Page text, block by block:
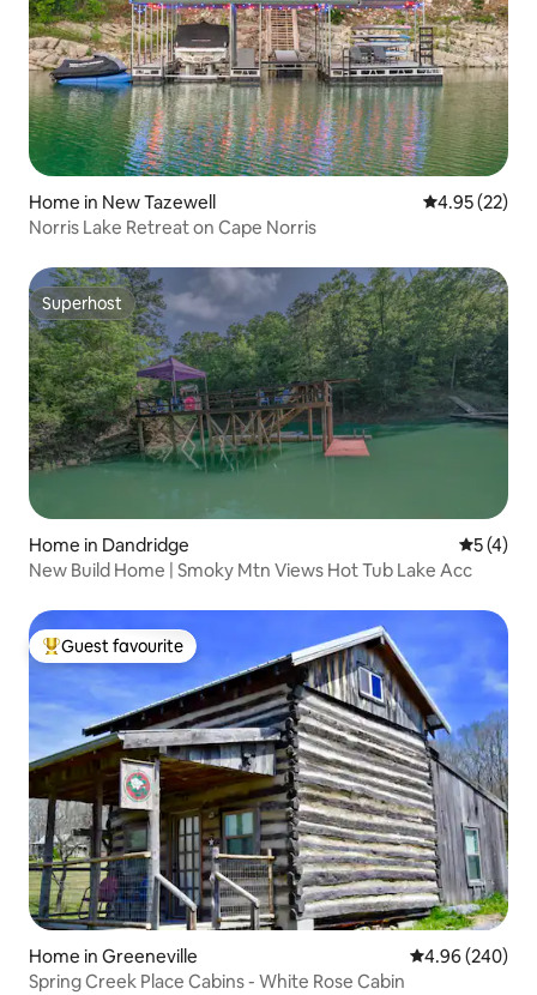
Home in New Tazewell 4.95 out of 5
4.95 (22)
Norris Lake Retreat on Cape Norris
Superhost
Superhost
Home in Dandridge 5 out of
5 (4)
New Build Home | Smoky Mtn Views Hot Tub Lake Acc
Top guest favourite
Guest favourite
Home in Greeneville 4.96 out of 5
4.96 (240)
Spring Creek Place Cabins - White Rose Cabin